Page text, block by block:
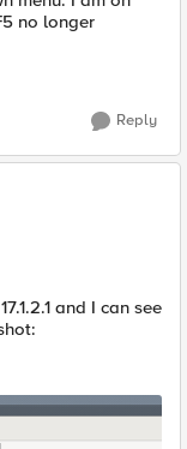
no longer
Reply
and I can see